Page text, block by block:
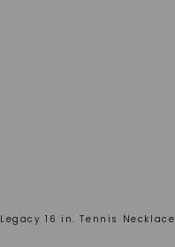
Legacy 16 in. Tennis Necklace